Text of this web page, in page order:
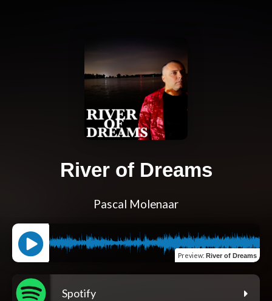
River of Dreams
Pascal Molenaar
Preview: River of Dreams
Spotify